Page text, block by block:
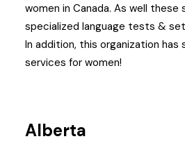
women in Canada. As well these
specialized language tests &
In addition, this organization has
services for women!
Alberta